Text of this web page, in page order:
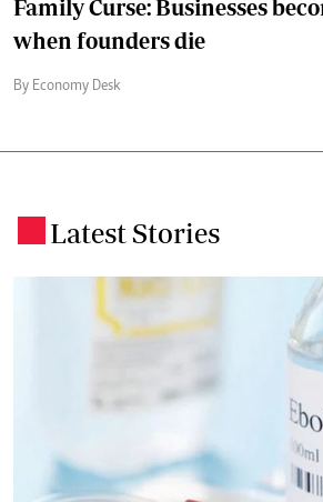
Family Curse: Businesses
when founders die
By Economy Desk
Latest Stories